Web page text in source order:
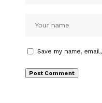
Save my name,